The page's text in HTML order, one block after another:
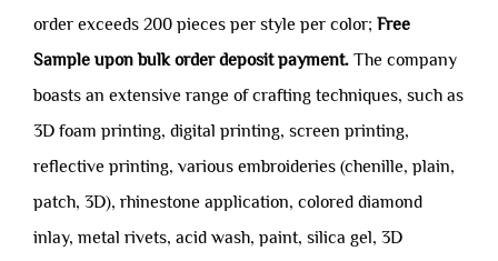
order exceeds 200 pieces per style per color; Free
Sample upon bulk order deposit payment. The company
boasts an extensive range of crafting techniques, such as
3D foam printing, digital printing, screen printing,
reflective printing, various embroideries (chenille, plain,
patch, 3D), rhinestone application, colored diamond
inlay, metal rivets, acid wash, paint, silica gel, 3D